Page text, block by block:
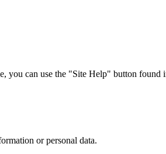
can use the "Site Help" button found
or personal data.